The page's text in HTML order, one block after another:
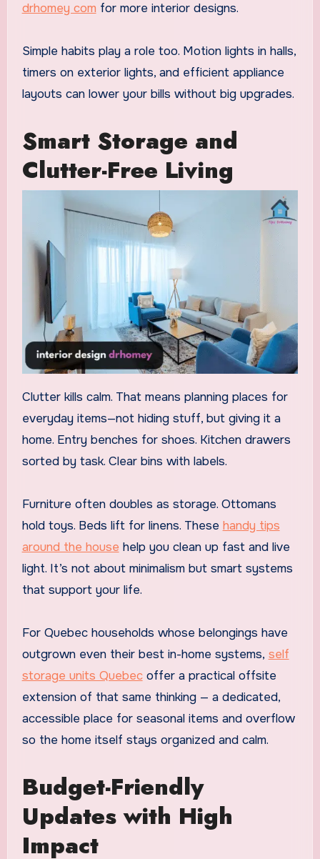
drhomey com for more interior designs.
Simple habits play a role too. Motion lights in halls,
timers on exterior lights, and efficient appliance
layouts can lower your bills without big upgrades.
Smart Storage and
Clutter-Free Living
Clutter kills calm. That means planning places for
everyday items—not hiding stuff, but giving it a
home. Entry benches for shoes. Kitchen drawers
sorted by task. Clear bins with labels.
Furniture often doubles as storage. Ottomans
hold toys. Beds lift for linens. These handy tips
around the house help you clean up fast and live
light. It’s not about minimalism but smart systems
that support your life.
For Quebec households whose belongings have
outgrown even their best in-home systems, self
storage units Quebecoffer a practical offsite
extension of that same thinking — a dedicated,
accessible place for seasonal items and overflow
so the home itself stays organized and calm.
Budget-Friendly
Updates with High
Impact